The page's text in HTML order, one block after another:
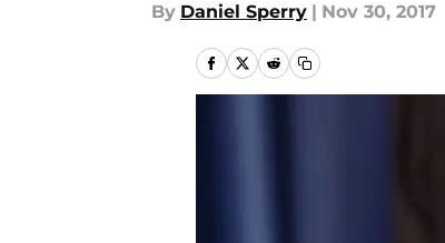
By Daniel Sperry | Nov 30, 2017